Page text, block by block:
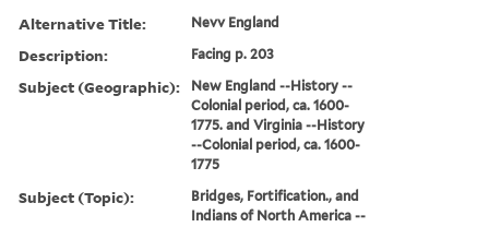
Alternative Title: Nevv England
Description: Facing p. 203
Subject (Geographic):
New England --History --
Colonial period, ca. 1600-
1775. and Virginia --History
--Colonial period, ca. 1600-
1775
Subject (Topic):
Bridges, Fortification., and
Indians of North America --